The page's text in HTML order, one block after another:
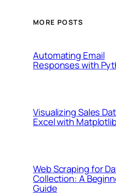
MORE POSTS
Automating Email
Responses with
Visualizing Sales
Excel with
Web Scraping for
Collection: A
Guide